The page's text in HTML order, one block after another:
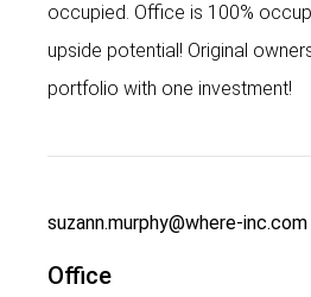
occupied. Office is 100%
upside potential! Original
portfolio with one investment!
suzann.murphy@where-inc.com
Office